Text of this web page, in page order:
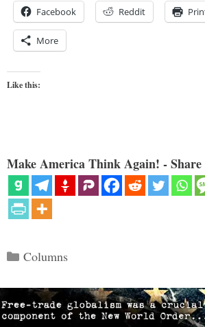
Facebook Reddit
More
Like this:
Make America Think Again! - Share
Categories
Columns